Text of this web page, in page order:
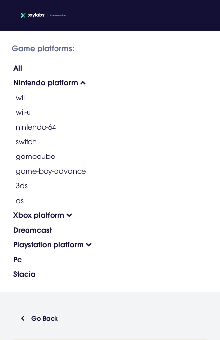
Game platforms:
All
Nintendo platform
wii
wii-u
nintendo-64
switch
gamecube
game-boy-advance
3ds
ds
Xbox platform
Dreamcast
Playstation platform
Pc
Stadia
Go Back